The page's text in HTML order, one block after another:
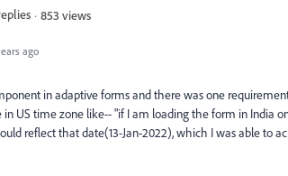
ago
853 views
in adaptive forms and there was one
US time zone like-- "if I am loading the form in India
reflect that date(13-Jan-2022), which I was able to